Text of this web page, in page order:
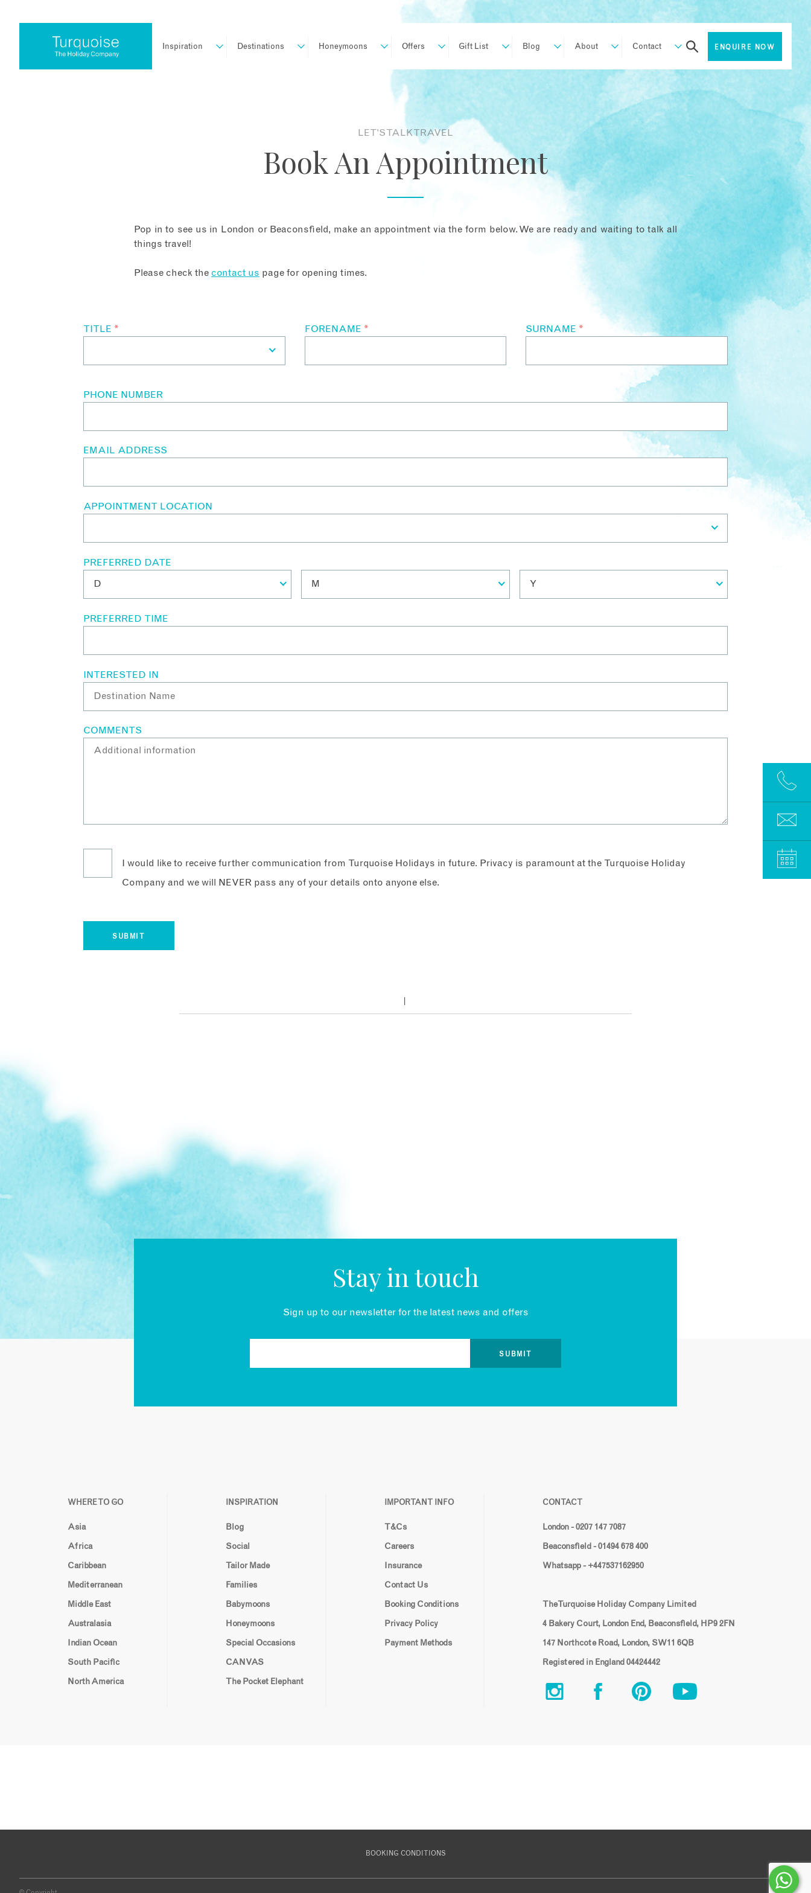
Inspiration Destinations Honeymoons Offers Gift List Blog About Contact ENQUIRE NOW
LET'S TALK TRAVEL
Book An Appointment
Pop in to see us in London or Beaconsfield, make an appointment via the form below. We are ready and waiting to talk all
things travel!
Please check the contact us page for opening times.
TITLE * FORENAME * SURNAME *
PHONE NUMBER
EMAIL ADDRESS
APPOINTMENT LOCATION
PREFERRED DATE
PREFERRED TIME
INTERESTED IN
COMMENTS
I would like to receive further communication from Turquoise Holidays in future. Privacy is paramount at the Turquoise Holiday
Company and we will NEVER pass any of your details onto anyone else.
Stay in touch
Sign up to our newsletter for the latest news and offers
WHERE TO GO
Asia
Africa
Caribbean
Mediterranean
Middle East
Australasia
Indian Ocean
South Pacific
North America
INSPIRATION
Blog
Social
Tailor Made
Families
Babymoons
Honeymoons
Special Occasions
CANVAS
The Pocket Elephant
IMPORTANT INFO
T&Cs
Careers
Insurance
Contact Us
Booking Conditions
Privacy Policy
Payment Methods
CONTACT
London - 0207 147 7087
Beaconsfield - 01494 678 400
Whatsapp - +447537162950
The Turquoise Holiday Company Limited
4 Bakery Court, London End, Beaconsfield, HP9 2FN
147 Northcote Road, London, SW11 6QB
Registered in England 04424442
BOOKING CONDITIONS